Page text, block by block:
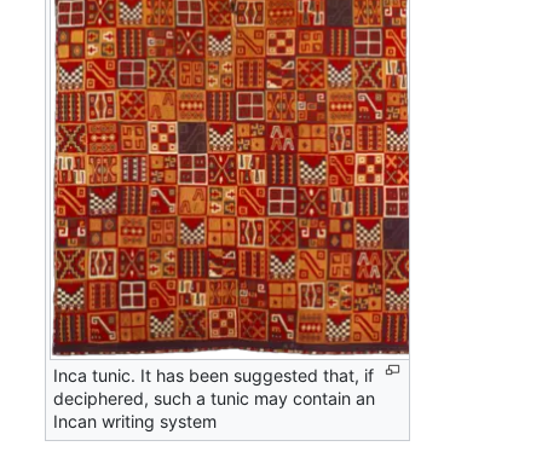
Inca tunic. It has been suggested that, if
deciphered, such a tunic may contain an
Incan writing system